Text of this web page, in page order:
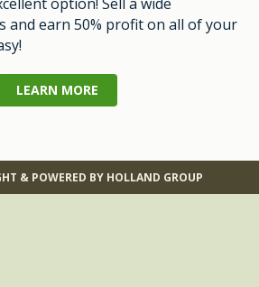
and earn 50% profit on all of your
LEARN MORE
& POWERED BY HOLLAND GROUP